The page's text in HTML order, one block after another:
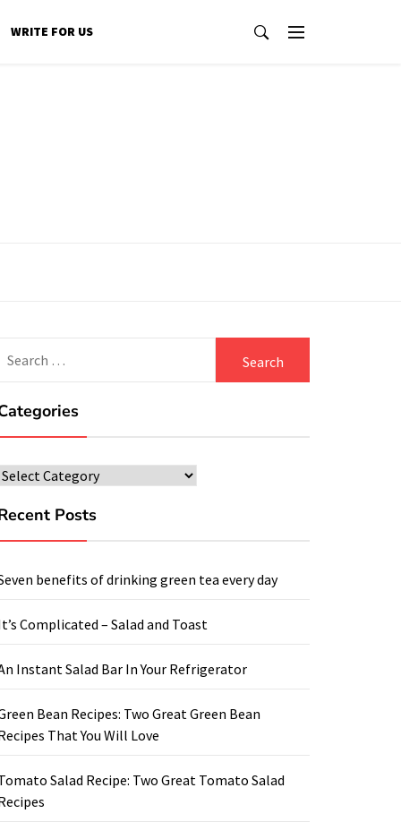
WRITE FOR US
for:
Categories
Posts
benefits of drinking green tea every day
Complicated – Salad and Toast
Instant Salad Bar In Your Refrigerator
Bean Recipes: Two Great Green Bean
That You Will Love
Salad Recipe: Two Great Tomato Salad